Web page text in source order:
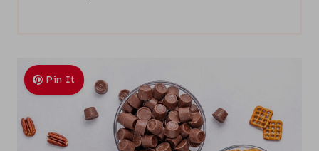
Pin It